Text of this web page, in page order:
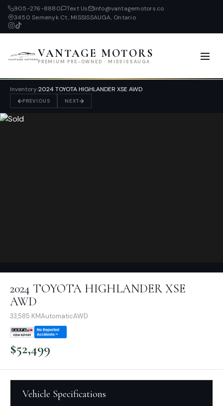
905-276-8880 Text Us
info@vantagemotors.co
3450 Semenyk Ct, MISSISSAUGA, Ontario
VANTAGE MOTORS
PREMIUM PRE-OWNED · MISSISSAUGA
Inventory›2024 TOYOTA HIGHLANDER XSE AWD
PREVIOUS NEXT
2024 TOYOTA HIGHLANDER XSE
AWD
33,585 KMAutomaticAWD
$52,499
Vehicle Specifications